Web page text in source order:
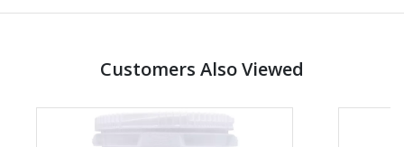
Customers Also Viewed